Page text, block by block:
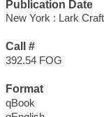
Publication Date
New York : Lark
Call #
392.54 FOG
Format
qBook